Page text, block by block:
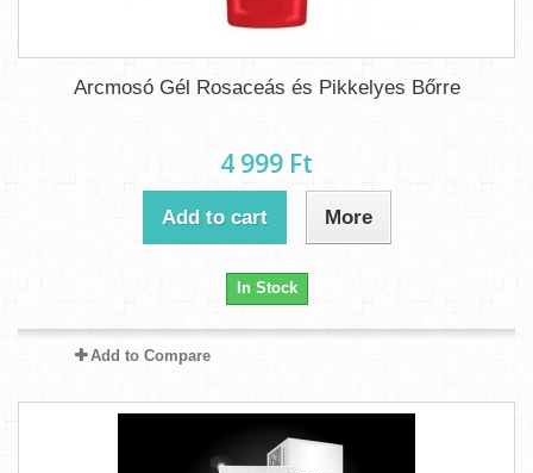
Arcmosó Gél Rosaceás és Pikkelyes Bőrre
4 999 Ft‎
Add to cart More
In Stock
Add to Compare